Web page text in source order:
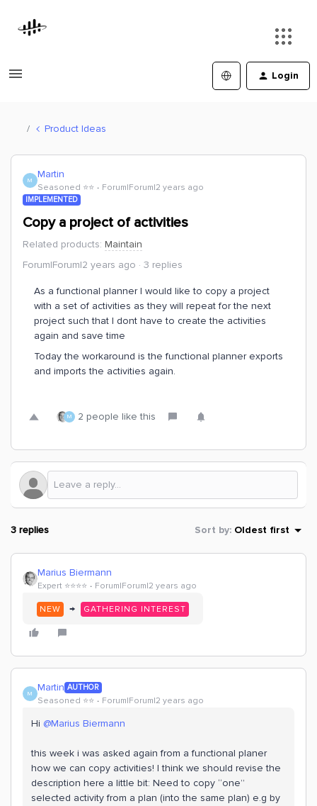
Login
Product Ideas
M Martin
Seasoned ⭐️⭐️ Forum|Forum|2 years ago
IMPLEMENTED
Copy a project of activities
Related products: Maintain
Forum|Forum|2 years ago
3 replies
As a functional planner I would like to copy a project
with a set of activities as they will repeat for the next
project such that I dont have to create the activities
again and save time
Today the workaround is the functional planner exports
and imports the activities again.
M 2 people like this
3 replies Sort by: Oldest first
Marius Biermann
Expert ⭐️⭐️⭐️⭐️ Forum|Forum|2 years ago
NEW → GATHERING INTEREST
M Martin AUTHOR
Seasoned ⭐️⭐️ Forum|Forum|2 years ago
Hi @Marius Biermann
this week i was asked again from a functional planer
how we can copy activities! I think we should revise the
description here a little bit: Need to copy “one”
selected activity from a plan (into the same plan) e.g by